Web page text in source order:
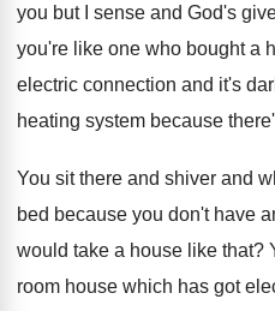
you but I sense and God's
you're like one who bought a
electric connection and it's
heating system because
You sit there and shiver and
bed because you don't have
would take a house like that?
room house which has got